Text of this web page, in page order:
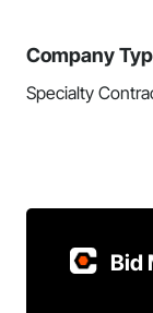
Company
Specialty
Bid